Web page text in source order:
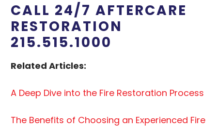
CALL 24/7 AFTERCARE
RESTORATION
215.515.1000
Related Articles:
A Deep Dive into the Fire Restoration Process
The Benefits of Choosing an Experienced Fire